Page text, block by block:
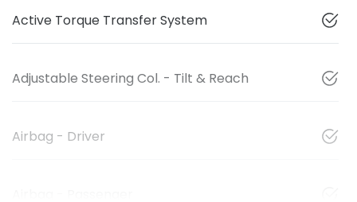
Active Torque Transfer System
Adjustable Steering Col. - Tilt & Reach
Airbag - Driver